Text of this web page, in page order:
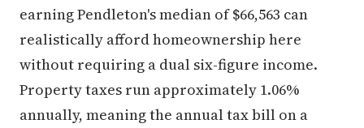
earning Pendleton's median of $66,563 can
realistically afford homeownership here
without requiring a dual six-figure income.
Property taxes run approximately 1.06%
annually, meaning the annual tax bill on a